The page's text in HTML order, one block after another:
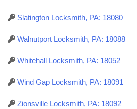
Slatington Locksmith, PA: 18080
Walnutport Locksmith, PA: 18088
Whitehall Locksmith, PA: 18052
Wind Gap Locksmith, PA: 18091
Zionsville Locksmith, PA: 18092